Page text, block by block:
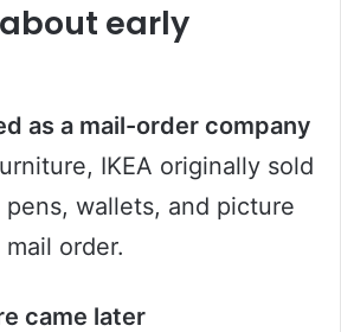
early
as a mail-order company
IKEA originally sold
wallets, and picture
order.
came later